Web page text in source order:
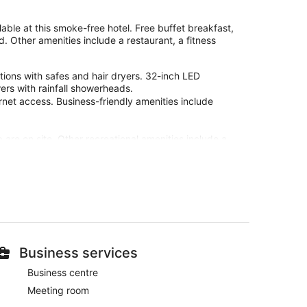
at this smoke-free hotel. Free buffet breakfast,
Other amenities include a restaurant, a fitness
with safes and hair dryers. 32-inch LED
with rainfall showerheads.
access. Business-friendly amenities include
on site. Other recreational amenities include a
room, and Turkish bath/hammam.
in the spa.
Hotel Garbi Ibiza & Spa. During your stay, you're
free WiFi in public areas, and free self
Business services
Business centre
Meeting room